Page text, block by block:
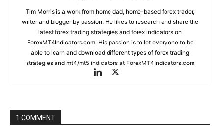
Tim Morris is a work from home dad, home-based forex trader,
writer and blogger by passion. He likes to research and share the
latest forex trading strategies and forex indicators on
ForexMT4Indicators.com. His passion is to let everyone to be
able to learn and download different types of forex trading
strategies and mt4/mt5 indicators at ForexMT4Indicators.com
1 COMMENT